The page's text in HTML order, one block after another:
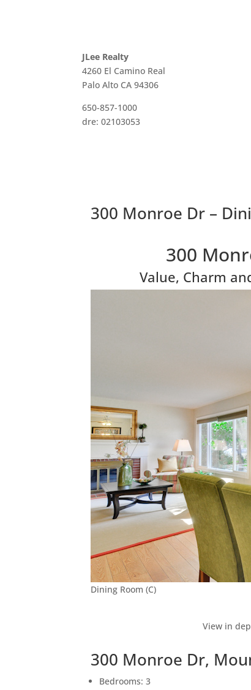
JLee Realty
4260 El Camino Real
Palo Alto CA 94306
650-857-1000
dre: 02103053
300 Monroe Dr –
300
Value, Charm
Dining Room (C)
View in
300 Monroe Dr,
Bedrooms: 3